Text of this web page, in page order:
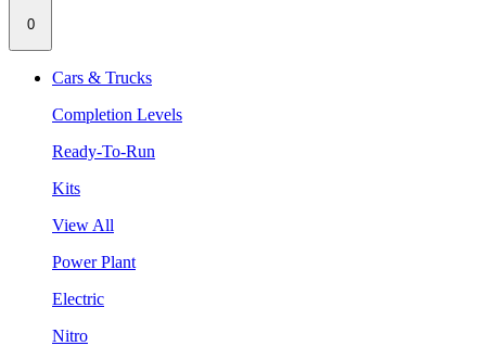
0
Cars & Trucks
Completion Levels
Ready-To-Run
Kits
View All
Power Plant
Electric
Nitro